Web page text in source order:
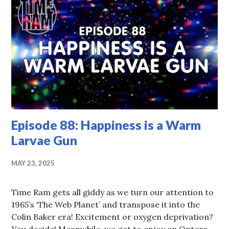
Episode 88: Happiness is a Warm
Larvae Gun
MAY 23, 2025
Time Ram gets all giddy as we turn our attention to
1965’s ‘The Web Planet’ and transpose it into the
Colin Baker era! Excitement or oxygen deprivation?